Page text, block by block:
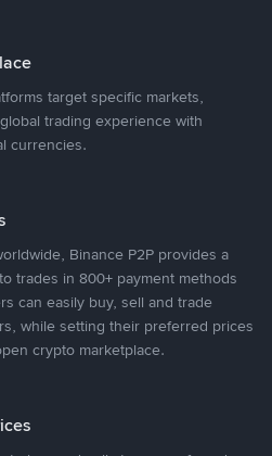
target specific markets,
trading experience with
currencies.
Binance P2P provides a
trades in 800+ payment methods
can easily buy, sell and trade
while setting their preferred prices
crypto marketplace.